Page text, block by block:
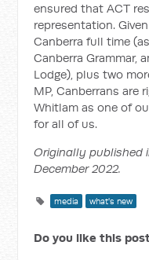
ensured that ACT
representation.
Canberra full time
Canberra Grammar,
Lodge), plus two
MP, Canberrans are
Whitlam as one of
for all of us.
Originally published
December 2022.
media what's new
Do you like this